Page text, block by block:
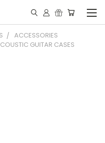
ACCESSORIES
GUITAR CASES